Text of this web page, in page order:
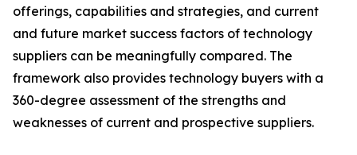
offerings, capabilities and strategies, and current
and future market success factors of technology
suppliers can be meaningfully compared. The
framework also provides technology buyers with a
360-degree assessment of the strengths and
weaknesses of current and prospective suppliers.